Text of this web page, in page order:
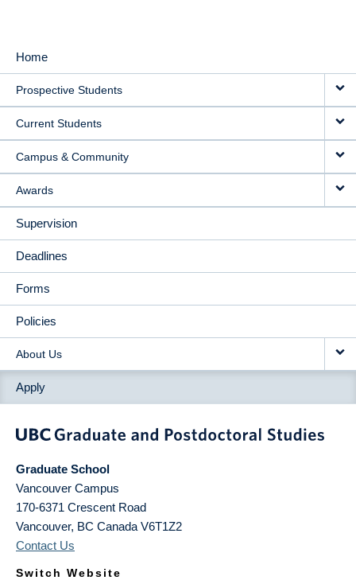
MAIN
NAVIGATION
Home
Prospective Students
Current Students
Campus & Community
Awards
Supervision
Deadlines
Forms
Policies
About Us
Apply
Graduate School
Vancouver Campus
170-6371 Crescent Road
Vancouver, BC Canada V6T1Z2
Contact Us
Switch Website